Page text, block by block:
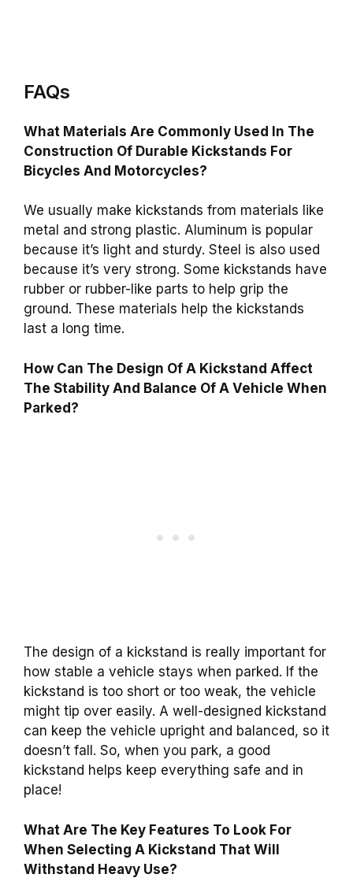
FAQs
What Materials Are Commonly Used In The
Construction Of Durable Kickstands For
Bicycles And Motorcycles?
We usually make kickstands from materials like
metal and strong plastic. Aluminum is popular
because it’s light and sturdy. Steel is also used
because it’s very strong. Some kickstands have
rubber or rubber-like parts to help grip the
ground. These materials help the kickstands
last a long time.
How Can The Design Of A Kickstand Affect
The Stability And Balance Of A Vehicle When
Parked?
The design of a kickstand is really important for
how stable a vehicle stays when parked. If the
kickstand is too short or too weak, the vehicle
might tip over easily. A well-designed kickstand
can keep the vehicle upright and balanced, so it
doesn’t fall. So, when you park, a good
kickstand helps keep everything safe and in
place!
What Are The Key Features To Look For
When Selecting A Kickstand That Will
Withstand Heavy Use?